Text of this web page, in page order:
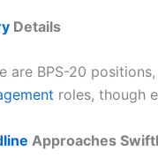
Details
are BPS-20
roles, though
Approaches